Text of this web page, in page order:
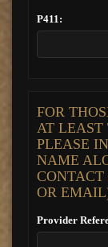
P411:
FOR
AT LEAST
PLEASE
NAME
CONTACT
OR
Provider